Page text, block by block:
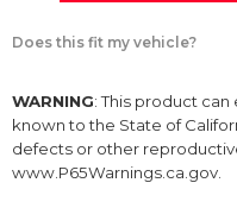
Does this fit my vehicle?
WARNING: This product
known to the State of
defects or other
www.P65Warnings.ca.gov.